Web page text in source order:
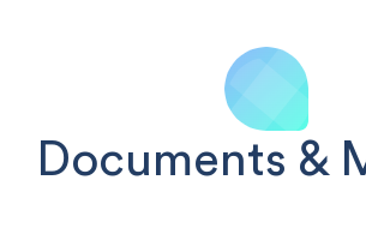
Documents &